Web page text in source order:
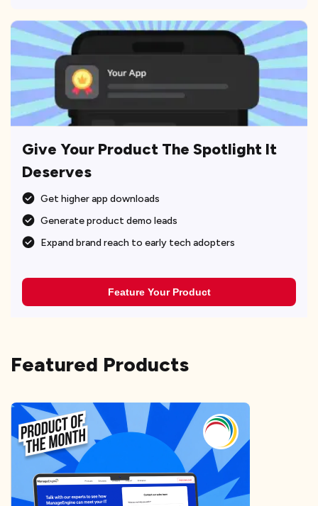
Give Your Product The Spotlight It
Deserves
Get higher app downloads
Generate product demo leads
Expand brand reach to early tech adopters
Feature Your Product
Featured Products